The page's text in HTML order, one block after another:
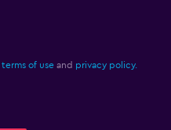
terms of use and privacy policy.